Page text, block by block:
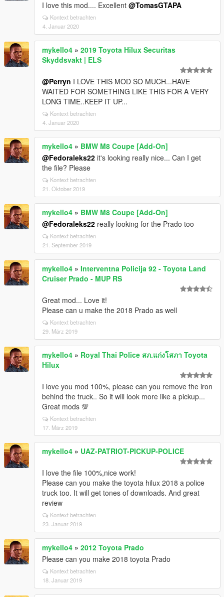
I love this mod.... Excellent @TomasGTAPA
Kontext betrachten
4. Januar 2020
mykello4 » 2019 Toyota Hilux Securitas
Skyddsvakt | ELS
@Perryn I LOVE THIS MOD SO MUCH...HAVE
WAITED FOR SOMETHING LIKE THIS FOR A VERY
LONG TIME..KEEP IT UP...
Kontext betrachten
4. Januar 2020
mykello4 » BMW M8 Coupe [Add-On]
@Fedoraleks22 it's looking really nice... Can I get
the file? Please
Kontext betrachten
21. Oktober 2019
mykello4 » BMW M8 Coupe [Add-On]
@Fedoraleks22 really looking for the Prado too
Kontext betrachten
21. September 2019
mykello4 » Interventna Policija 92 - Toyota Land
Cruiser Prado - MUP RS
Great mod... Love it!
Please can u make the 2018 Prado as well
Kontext betrachten
29. März 2019
mykello4 » Royal Thai Police สภ.แก่งโสภา Toyota
Hilux
I love you mod 100%, please can you remove the iron
behind the truck.. So it will look more like a pickup...
Great mods 💯
Kontext betrachten
17. März 2019
mykello4 » UAZ-PATRIOT-PICKUP-POLICE
I love the file 100%,nice work!
Please can you make the toyota hilux 2018 a police
truck too. It will get tones of downloads. And great
review
Kontext betrachten
23. Januar 2019
mykello4 » 2012 Toyota Prado
Please can you make 2018 toyota Prado
Kontext betrachten
18. Januar 2019